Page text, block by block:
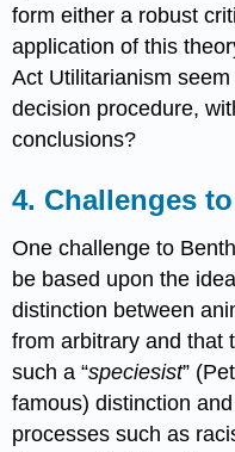
form either a robust
application of this
Act Utilitarianism
decision procedure,
conclusions?
4. Challenges
One challenge to
be based upon the
distinction between
from arbitrary and that
such a “speciesist”
famous) distinction
processes such as